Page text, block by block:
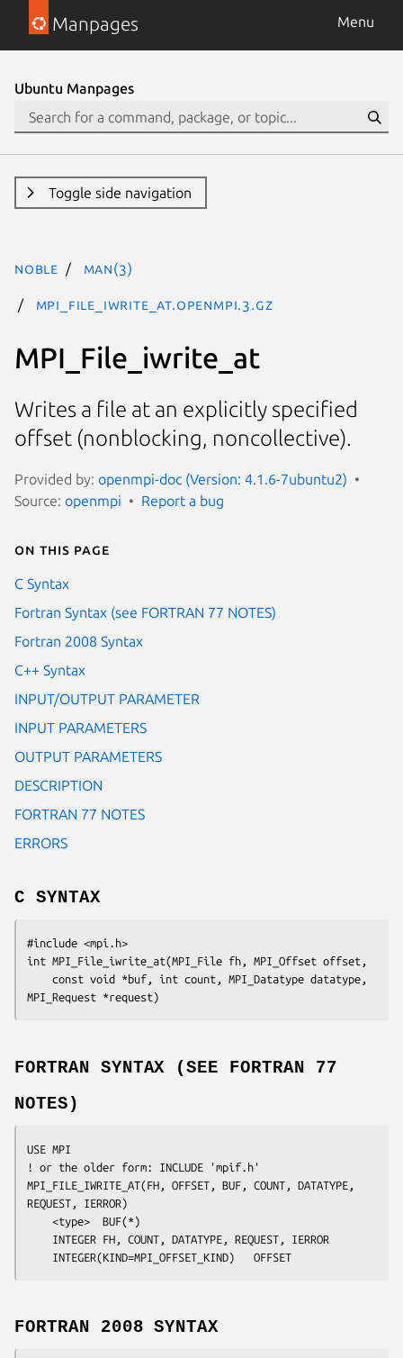
Manpages Menu
Ubuntu Manpages
Toggle side navigation
noble man(3)
MPI_File_iwrite_at.openmpi.3.gz
MPI_File_iwrite_at
Writes a file at an explicitly specified
offset (nonblocking, noncollective).
Provided by: openmpi-doc (Version: 4.1.6-7ubuntu2)
Source: openmpi Report a bug
On this page
C Syntax
Fortran Syntax (see FORTRAN 77 NOTES)
Fortran 2008 Syntax
C++ Syntax
INPUT/OUTPUT PARAMETER
INPUT PARAMETERS
OUTPUT PARAMETERS
DESCRIPTION
FORTRAN 77 NOTES
ERRORS
C SYNTAX
#include <mpi.h>
int MPI_File_iwrite_at(MPI_File fh , MPI_Offset offset
	const void
*buf , int count , MPI_Datatype datatype
MPI_Request *request
FORTRAN SYNTAX (SEE FORTRAN 77
NOTES)
USE MPI
! or the older form: INCLUDE 'mpif.h'
MPI_FILE_IWRITE_AT(FH OFFSET BUF COUNT DATATYPE
REQUEST
IERROR)
BUF(*)
FH, COUNT, DATATYPE, REQUEST, IERROR
OFFSET
FORTRAN 2008 SYNTAX